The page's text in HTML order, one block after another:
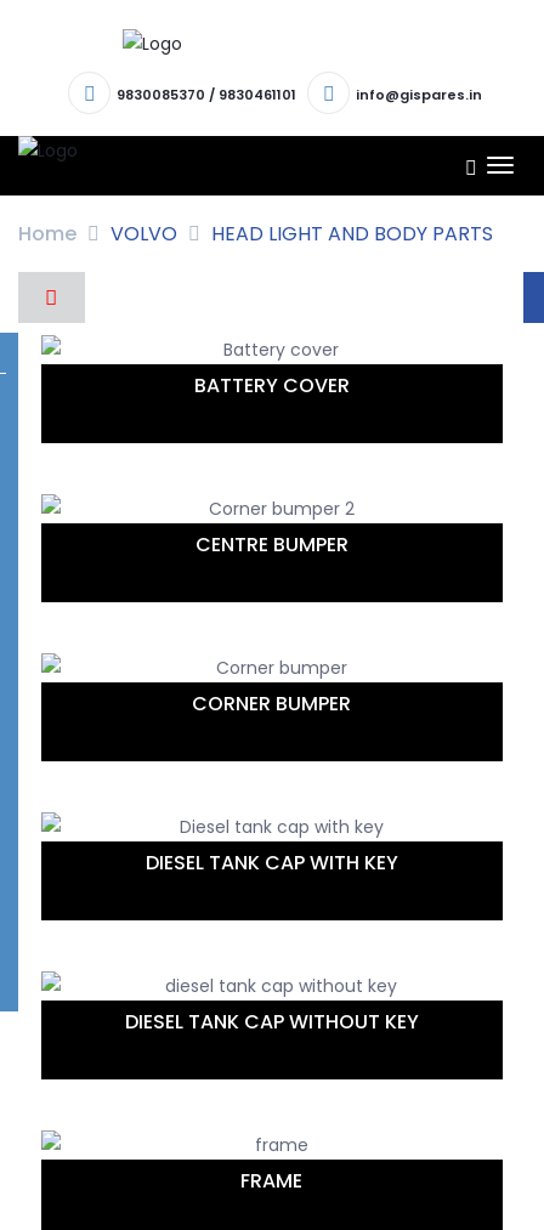
9830085370 / 9830461101 info@gispares.in
Home VOLVO HEAD LIGHT AND BODY PARTS
BATTERY COVER
CENTRE BUMPER
CORNER BUMPER
DIESEL TANK CAP WITH KEY
DIESEL TANK CAP WITHOUT KEY
FRAME